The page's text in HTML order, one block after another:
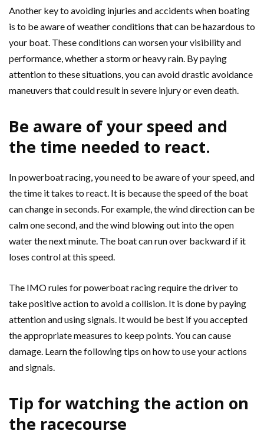
Another key to avoiding injuries and accidents when boating
is to be aware of weather conditions that can be hazardous to
your boat. These conditions can worsen your visibility and
performance, whether a storm or heavy rain. By paying
attention to these situations, you can avoid drastic avoidance
maneuvers that could result in severe injury or even death.
Be aware of your speed and
the time needed to react.
In powerboat racing, you need to be aware of your speed, and
the time it takes to react. It is because the speed of the boat
can change in seconds. For example, the wind direction can be
calm one second, and the wind blowing out into the open
water the next minute. The boat can run over backward if it
loses control at this speed.
The IMO rules for powerboat racing require the driver to
take positive action to avoid a collision. It is done by paying
attention and using signals. It would be best if you accepted
the appropriate measures to keep points. You can cause
damage. Learn the following tips on how to use your actions
and signals.
Tip for watching the action on
the racecourse